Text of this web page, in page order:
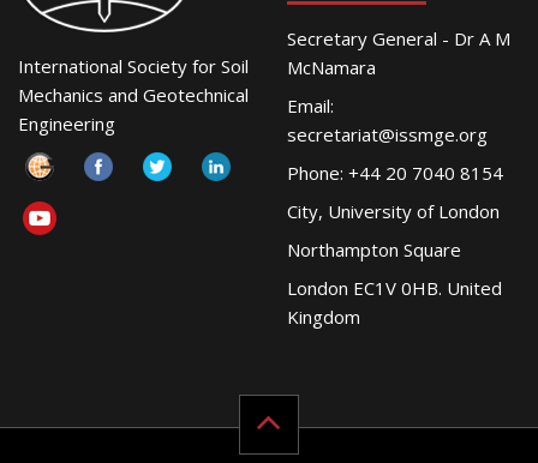
International Society for Soil
Mechanics and Geotechnical
Engineering
Secretary General - Dr A M
McNamara
Email:
secretariat@issmge.org
Phone: +44 20 7040 8154
City, University of London
Northampton Square
London EC1V 0HB. United
Kingdom